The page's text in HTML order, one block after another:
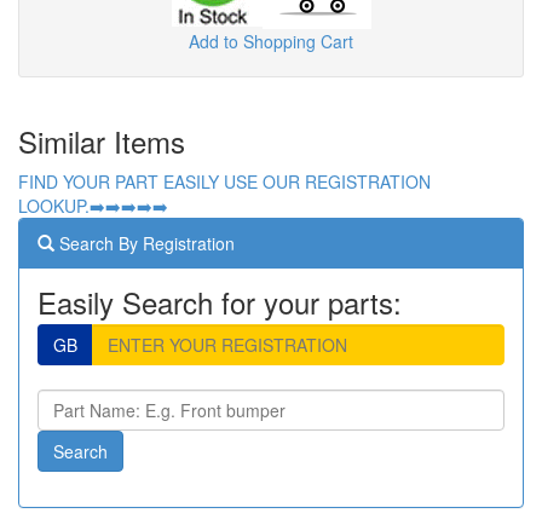
Add to Shopping Cart
Similar Items
FIND YOUR PART EASILY USE OUR REGISTRATION
LOOKUP.➡️➡️➡️➡️➡️
Search By Registration
Easily Search for your parts:
GB